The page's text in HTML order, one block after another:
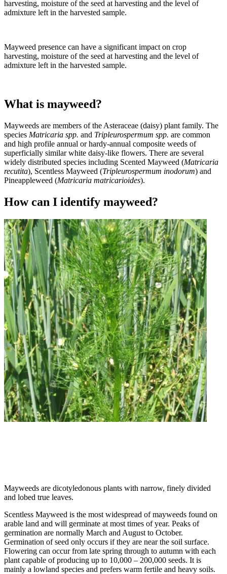
harvesting, moisture of the seed at harvesting and the level of
admixture left in the harvested sample.
Mayweed presence can have a significant impact on crop
harvesting, moisture of the seed at harvesting and the level of
admixture left in the harvested sample.
What is mayweed?
Mayweeds are members of the Asteraceae (daisy) plant family. The
species Matricaria spp. and Tripleurospermum spp. are common
and high profile annual or hardy-annual composite weeds of
superficially similar white daisy-like flowers. There are several
widely distributed species including Scented Mayweed (Matricaria
recutita), Scentless Mayweed (Tripleurospermum inodorum) and
Pineappleweed (Matricaria matricarioides).
How can I identify mayweed?
Mayweeds are dicotyledonous plants with narrow, finely divided
and lobed true leaves.
Scentless Mayweed is the most widespread of mayweeds found on
arable land and will germinate at most times of year. Peaks of
germination are normally March and August to October.
Germination of seed only occurs if they are near the soil surface.
Flowering can occur from late spring through to autumn with each
plant capable of producing up to 10,000 – 200,000 seeds. It is
mainly a lowland species and prefers warm fertile and heavy soils.